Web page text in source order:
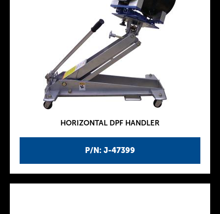
P/N: J-47399
HORIZONTAL DPF HANDLER